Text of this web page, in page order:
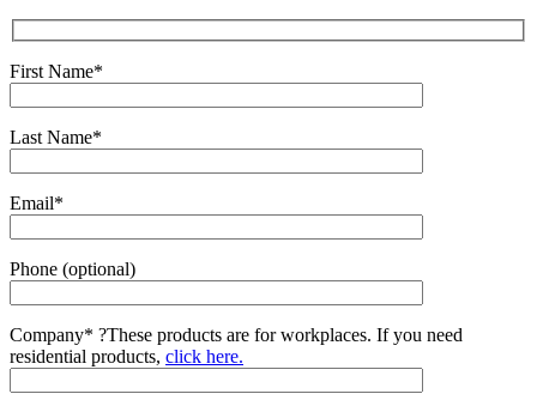
First Name*
Last Name*
Email*
Phone (optional)
Company* ?These products are for workplaces. If you need
residential products, click here.